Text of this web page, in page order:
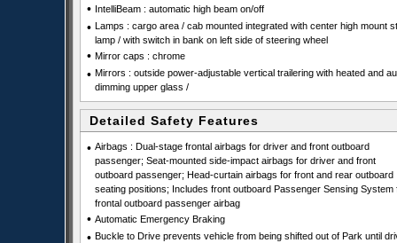
• IntelliBeam : automatic high beam on/off
• Lamps : cargo area / cab mounted integrated with center high mount
lamp / with switch in bank on left side of steering wheel
• Mirror caps : chrome
• Mirrors : outside power-adjustable vertical trailering with heated and
dimming upper glass /
Detailed Safety Features
• Airbags : Dual-stage frontal airbags for driver and front outboard
passenger; Seat-mounted side-impact airbags for driver and front
outboard passenger; Head-curtain airbags for front and rear outboard
seating positions; Includes front outboard Passenger Sensing System
frontal outboard passenger airbag
• Automatic Emergency Braking
• Buckle to Drive prevents vehicle from being shifted out of Park until